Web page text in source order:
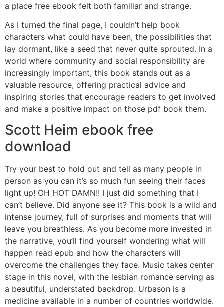
a place free ebook felt both familiar and strange.
As I turned the final page, I couldn’t help book
characters what could have been, the possibilities that
lay dormant, like a seed that never quite sprouted. In a
world where community and social responsibility are
increasingly important, this book stands out as a
valuable resource, offering practical advice and
inspiring stories that encourage readers to get involved
and make a positive impact on those pdf book them.
Scott Heim ebook free
download
Try your best to hold out and tell as many people in
person as you can it’s so much fun seeing their faces
light up! OH HOT DAMN!! I just did something that I
can’t believe. Did anyone see it? This book is a wild and
intense journey, full of surprises and moments that will
leave you breathless. As you become more invested in
the narrative, you’ll find yourself wondering what will
happen read epub and how the characters will
overcome the challenges they face. Music takes center
stage in this novel, with the lesbian romance serving as
a beautiful, understated backdrop. Urbason is a
medicine available in a number of countries worldwide.